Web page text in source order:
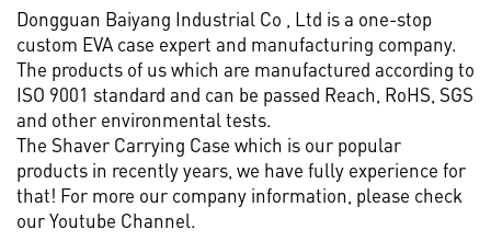
Dongguan Baiyang Industrial Co , Ltd is a one-stop
custom EVA case expert and manufacturing company.
The products of us which are manufactured according to
ISO 9001 standard and can be passed Reach, RoHS, SGS
and other environmental tests.
The Shaver Carrying Case which is our popular
products in recently years, we have fully experience for
that! For more our company information, please check
ourYoutube Channel.